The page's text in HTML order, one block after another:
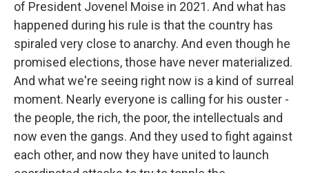
of President Jovenel Moise in 2021. And what has
happened during his rule is that the country has
spiraled very close to anarchy. And even though he
promised elections, those have never materialized.
And what we're seeing right now is a kind of surreal
moment. Nearly everyone is calling for his ouster -
the people, the rich, the poor, the intellectuals and
now even the gangs. And they used to fight against
each other, and now they have united to launch